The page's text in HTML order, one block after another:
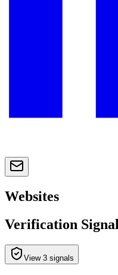
Websites
Verification
View 3 signals